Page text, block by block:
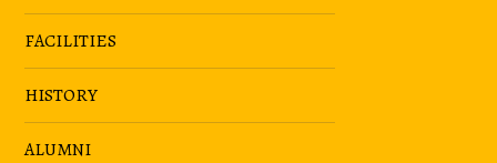
FACILITIES
HISTORY
ALUMNI